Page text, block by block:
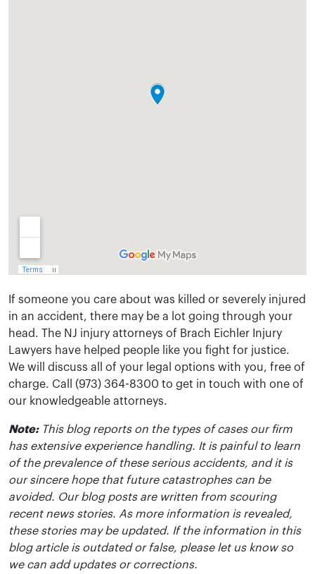
If someone you care about was killed or severely injured
in an accident, there may be a lot going through your
head. The NJ injury attorneys of Brach Eichler Injury
Lawyers have helped people like you fight for justice.
We will discuss all of your legal options with you, free of
charge. Call (973) 364-8300 to get in touch with one of
our knowledgeable attorneys.
Note:This blog reports on the types of cases our firm
has extensive experience handling. It is painful to learn
of the prevalence of these serious accidents, and it is
our sincere hope that future catastrophes can be
avoided. Our blog posts are written from scouring
recent news stories. As more information is revealed,
these stories may be updated. If the information in this
blog article is outdated or false, please let us know so
we can add updates or corrections.